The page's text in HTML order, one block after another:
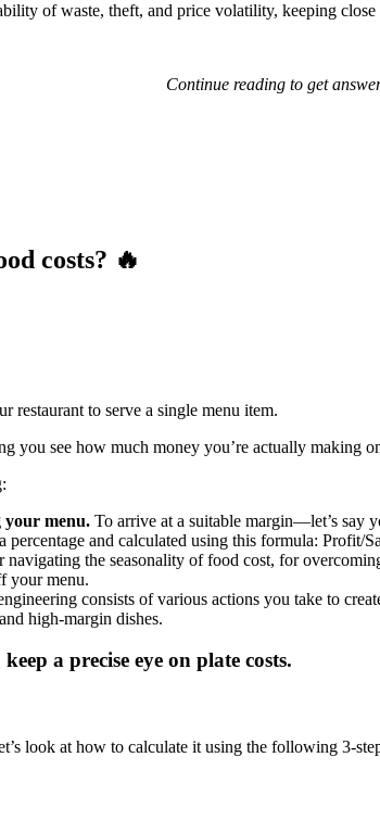
of waste, theft, and price volatility, keeping
Continue reading to get
costs? 🔥
restaurant to serve a single menu item.
you see how much money you’re actually making
your menu. To arrive at a suitable margin—let’s say
percentage and calculated using this formula: Profit/
navigating the seasonality of food cost, for
your menu.
consists of various actions you take to
high-margin dishes.
look at how to calculate it using the following 3-